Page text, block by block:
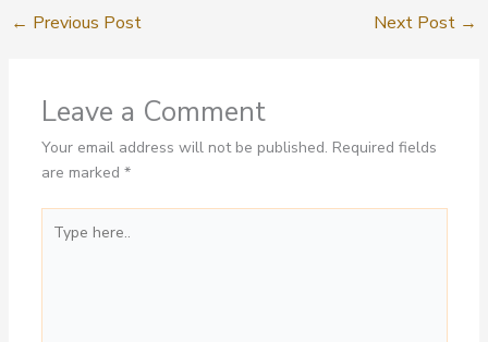
← Previous Post Next Post →
Leave a Comment
Your email address will not be published. Required fields
are marked *
here..